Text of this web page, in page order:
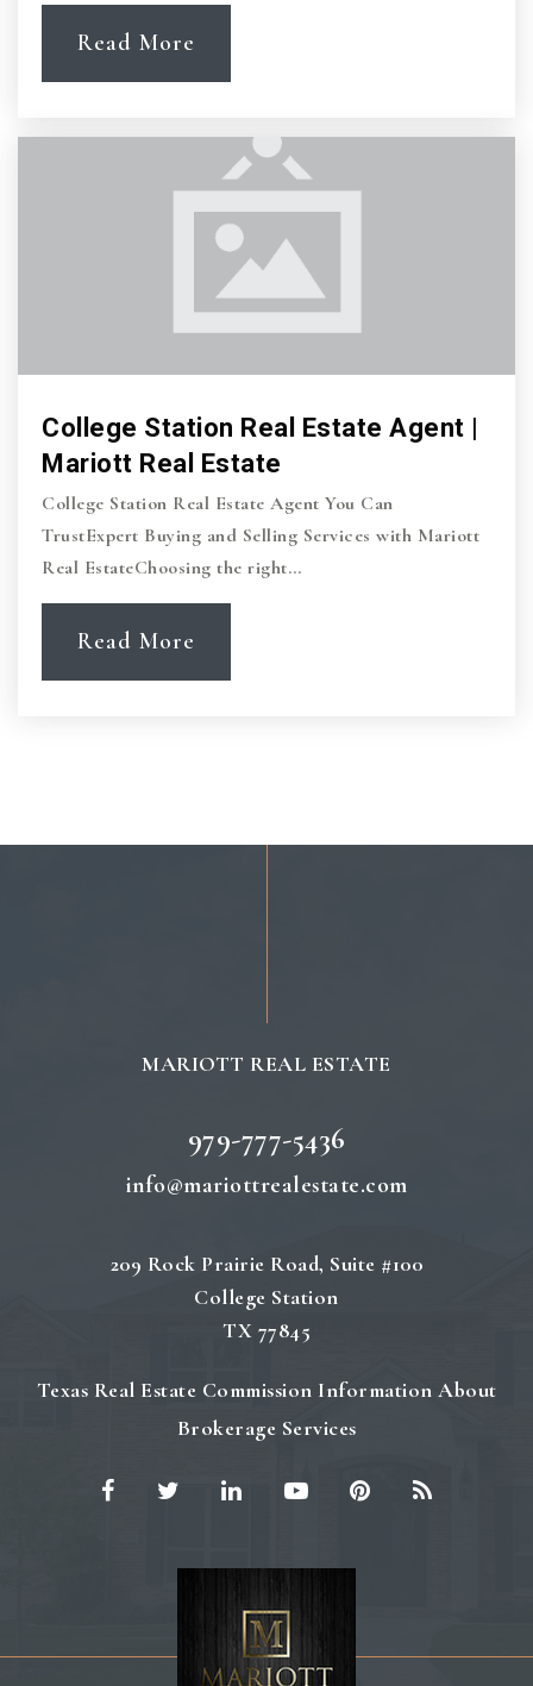
Read More
College Station Real Estate Agent |
Mariott Real Estate
College Station Real Estate Agent You Can
TrustExpert Buying and Selling Services with Mariott
Real EstateChoosing the right…
Read More
MARIOTT REAL ESTATE
979-777-5436
info@mariottrealestate.com
209 Rock Prairie Road, Suite #100
College Station
TX 77845
Texas Real Estate Commission Information About
Brokerage Services